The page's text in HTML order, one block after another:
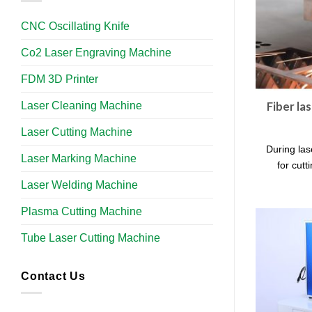
CNC Oscillating Knife
Co2 Laser Engraving Machine
FDM 3D Printer
Laser Cleaning Machine
Laser Cutting Machine
Laser Marking Machine
Laser Welding Machine
Plasma Cutting Machine
Tube Laser Cutting Machine​
Contact Us
Fiber
During
for